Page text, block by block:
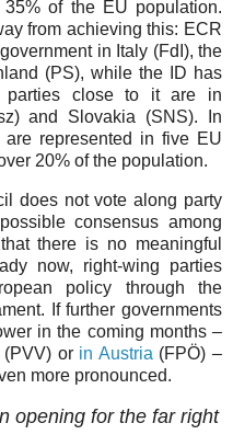
of the EU population.
from achieving this: ECR
in Italy (FdI), the
(PS), while the ID has
parties close to it are in
and Slovakia (SNS). In
are represented in five EU
20% of the population.
does not vote along party
consensus among
there is no meaningful
now, right-wing parties
policy through the
If further governments
in the coming months –
(PVV) or in Austria (FPÖ) –
more pronounced.
opening for the far right